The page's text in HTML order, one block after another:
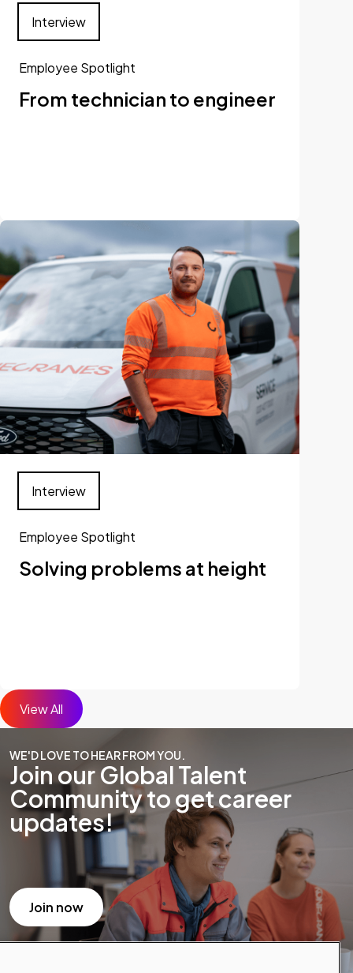
Employee Spotlight
From technician to engineer
Interview
Employee Spotlight
Solving problems at height
Interview
View All
WE'D LOVE TO HEAR FROM YOU.
Join our Global Talent
Community to get career
updates!
Join now